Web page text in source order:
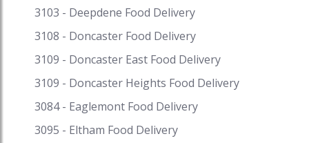
3103 - Deepdene Food Delivery
3108 - Doncaster Food Delivery
3109 - Doncaster East Food Delivery
3109 - Doncaster Heights Food Delivery
3084 - Eaglemont Food Delivery
3095 - Eltham Food Delivery